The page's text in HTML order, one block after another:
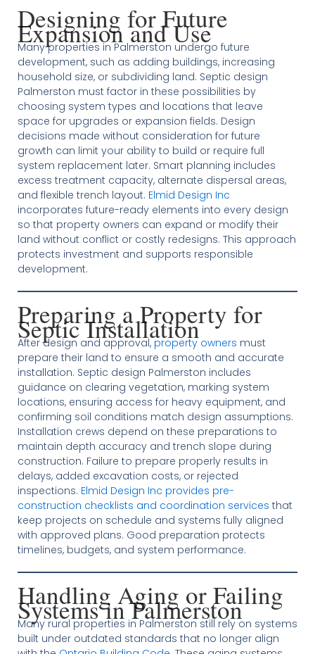
Designing for Future
Expansion and Use
Many properties in Palmerston undergo future
development, such as adding buildings, increasing
household size, or subdividing land. Septic design
Palmerston must factor in these possibilities by
choosing system types and locations that leave
space for upgrades or expansion fields. Design
decisions made without consideration for future
growth can limit your ability to build or require full
system replacement later. Smart planning includes
excess treatment capacity, alternate dispersal areas,
and flexible trench layout. Elmid Design Inc
incorporates future-ready elements into every design
so that property owners can expand or modify their
land without conflict or costly redesigns. This approach
protects investment and supports responsible
development.
Preparing a Property for
Septic Installation
After design and approval,property owners must
prepare their land to ensure a smooth and accurate
installation. Septic design Palmerston includes
guidance on clearing vegetation, marking system
locations, ensuring access for heavy equipment, and
confirming soil conditions match design assumptions.
Installation crews depend on these preparations to
maintain depth accuracy and trench slope during
construction. Failure to prepare properly results in
delays, added excavation costs, or rejected
inspections. Elmid Design Inc provides pre-
construction checklists and coordination services that
keep projects on schedule and systems fully aligned
with approved plans. Good preparation protects
timelines, budgets, and system performance.
Handling Aging or Failing
Systems in Palmerston
Many rural properties in Palmerston still rely on systems
built under outdated standards that no longer align